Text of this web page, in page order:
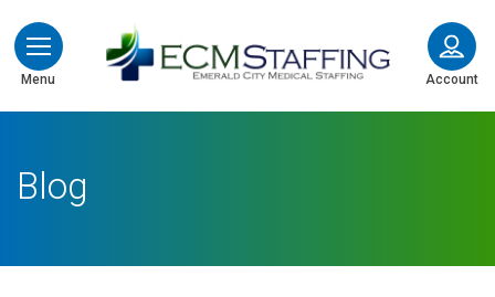
Menu
ECMStaffing
Account
Blog